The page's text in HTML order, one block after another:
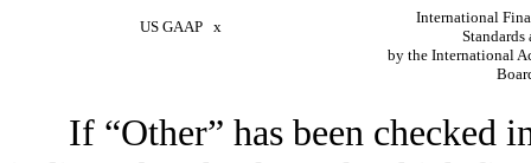
US GAAP x
International
Standards
by the International
If “Other” has been checked